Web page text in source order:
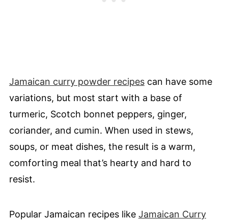
Jamaican curry powder recipescan have some
variations, but most start with a base of
turmeric, Scotch bonnet peppers, ginger,
coriander, and cumin. When used in stews,
soups, or meat dishes, the result is a warm,
comforting meal that’s hearty and hard to
resist.
Popular Jamaican recipes like Jamaican Curry